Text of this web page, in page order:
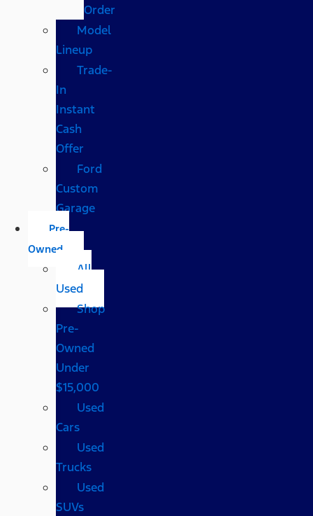
Order
Model
Lineup
Trade-
In
Instant
Cash
Offer
Ford
Custom
Garage
Pre-
Owned
All
Used
Shop
Pre-
Owned
Under
$15,000
Used
Cars
Used
Trucks
Used
SUVs